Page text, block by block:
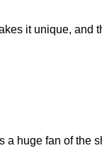
it unique,
a huge fan of the